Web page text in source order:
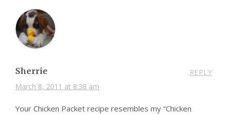
Sherrie
March 8, 2011 at 8:38 am
REPLY
Your Chicken Packet recipe resembles my “Chicken